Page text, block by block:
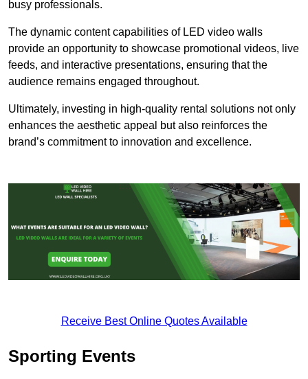
busy professionals.
The dynamic content capabilities of LED video walls
provide an opportunity to showcase promotional videos, live
feeds, and interactive presentations, ensuring that the
audience remains engaged throughout.
Ultimately, investing in high-quality rental solutions not only
enhances the aesthetic appeal but also reinforces the
brand’s commitment to innovation and excellence.
Receive Best Online Quotes Available
Sporting Events